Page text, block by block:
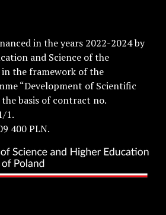
in the years 2022-2024 by
and Science of the
the framework of the
“Development of Scientific
the basis of contract no.
1.
400 PLN.